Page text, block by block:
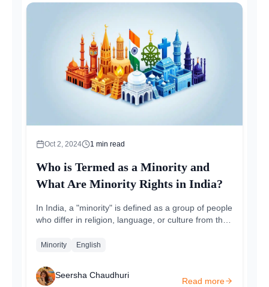
Oct 2, 2024 1 min read
Who is Termed as a Minority and
What Are Minority Rights in India?
In India, a "minority" is defined as a group of people
who differ in religion, language, or culture from the
Minority English
Seersha Chaudhuri
Read more